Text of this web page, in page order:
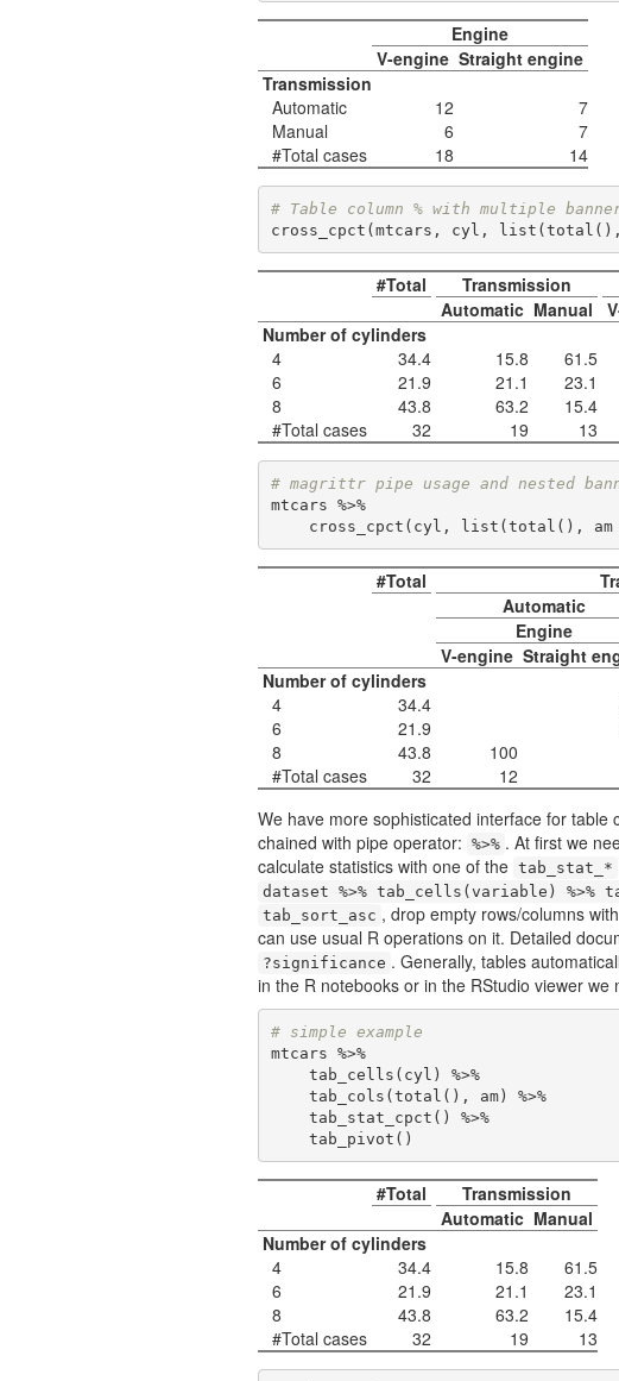
Engine
V-engine Straight engine
Transmission
Automatic
12
7
Manual
6
7
#Total cases
18 14
# Table column % with multiple
cross_cpct(mtcars, cyl,
#Total Transmission
Automatic Manual
Number of cylinders
4
34.4 15.8 61.5
6
21.9 21.1 23.1
8
43.8 63.2 15.4
#Total cases
32 19 13
# magrittr pipe usage and nested
mtcars %>%
cross_cpct(cyl,
#Total
Automatic
Engine
V-engine Straight
Number of cylinders
4
34.4
6
21.9
8
43.8 100
#Total cases
32 12
We have more sophisticated interface for table
chained with pipe operator: %>% . At first we
calculate statistics with one of the tab_stat_*
dataset %>% tab_cells(variable) %>%
tab_sort_asc , drop empty rows/columns with
can use usual R operations on it. Detailed
?significance . Generally, tables
in the R notebooks or in the RStudio viewer we
# simple example
mtcars %>%
    tab_pivot()
#Total
Transmission
Automatic Manual
Number of cylinders
4
34.4 15.8
61.5
6
21.9 21.1
23.1
8
43.8 63.2
15.4
#Total cases
32 19 13